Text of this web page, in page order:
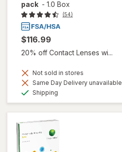
pack - 1.0 Box
(54)
$116.99
20% off Contact Lenses wi...
Not sold in stores
Same Day Delivery unavailable
Shipping